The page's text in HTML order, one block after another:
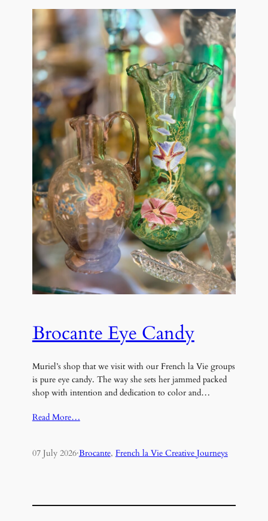
Brocante Eye Candy
Muriel’s shop that we visit with our French la Vie groups
is pure eye candy. The way she sets her jammed packed
shop with intention and dedication to color and…
Read More…
07 July 2026·Brocante, French la Vie Creative Journeys